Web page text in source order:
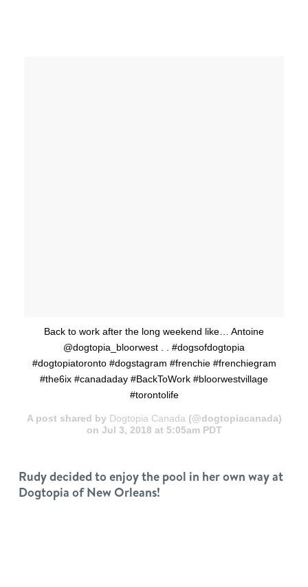
Back to work after the long weekend like… Antoine
@dogtopia_bloorwest . . #dogsofdogtopia
#dogtopiatoronto #dogstagram #frenchie #frenchiegram
#the6ix #canadaday #BackToWork #bloorwestvillage
#torontolife
A post shared by Dogtopia Canada (@dogtopiacanada)
on Jul 3, 2018 at 5:05am PDT
Rudy decided to enjoy the pool in her own way at
Dogtopia of New Orleans!